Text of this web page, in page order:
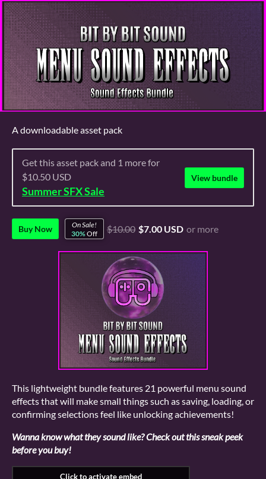
A downloadable asset pack
Get this asset pack and 1 more for
$10.50 USD
Summer SFX Sale
View bundle
Buy Now
On Sale!
30%Off $10.00 $7.00 USD or more
This lightweight bundle features 21 powerful menu sound
effects that will make small things such as saving, loading, or
confirming selections feel like unlocking achievements!
Wanna know what they sound like? Check out this sneak peek
before you buy!